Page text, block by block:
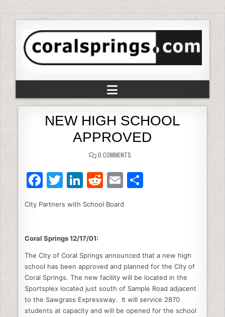
NEW HIGH SCHOOL
APPROVED
0 COMMENTS
F
c
b
o
o
k
T
itt
Li
k
dI
n
R
d
E
ai
S
City Partners with School Board
Coral Springs12/17/01:
The City of Coral Springs announced that a new high
school has been approved and planned for the City of
Coral Springs. The new facility will be located in the
Sportsplex located just south of Sample Road adjacent
to the Sawgrass Expressway. It will service 2870
students at capacity and will be opened for the school